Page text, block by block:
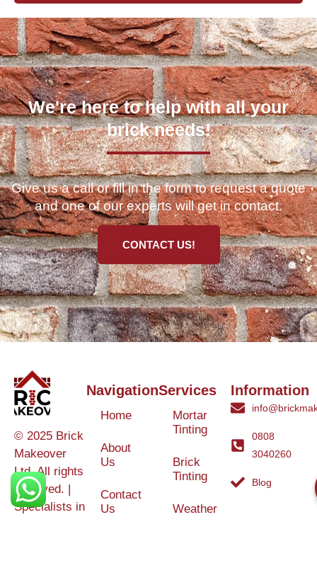
We're here to help with all your
brick needs!
Give us a call or fill in the form to request a quote
and one of our experts will get in contact.
CONTACT US!
© 2025 Brick
Makeover
Ltd. All rights
reserved. |
Specialists in
Navigation
Home
About
Us
Contact
Us
Services
Mortar
Tinting
Brick
Tinting
Weather
Information
0808
3040260
Blog